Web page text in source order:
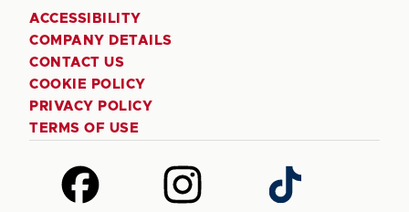
ACCESSIBILITY
COMPANY DETAILS
CONTACT US
COOKIE POLICY
PRIVACY POLICY
TERMS OF USE
Follow
us
Follow
us
Follow
us